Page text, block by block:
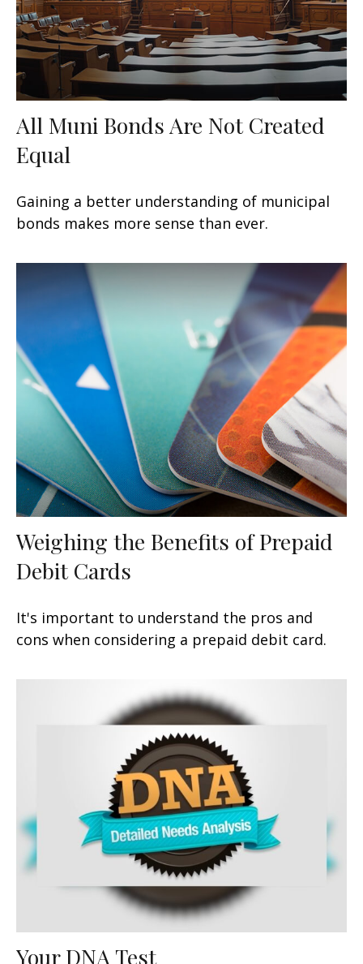
All Muni Bonds Are Not Created
Equal
Gaining a better understanding of municipal
bonds makes more sense than ever.
Weighing the Benefits of Prepaid
Debit Cards
It's important to understand the pros and
cons when considering a prepaid debit card.
Your DNA Test